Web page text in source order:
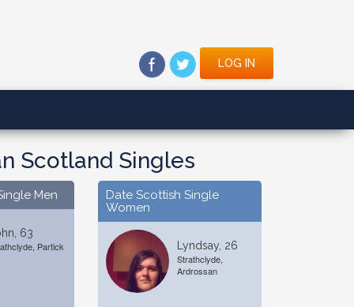
LOG IN
Scotland Singles
Men
63
Partick
Date Scottish Single
Women
Lyndsay, 26
Strathclyde,
Ardrossan